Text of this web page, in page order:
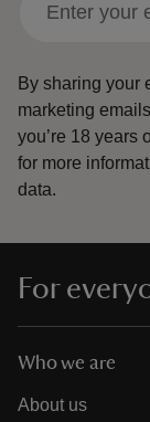
By sharing your
marketing
you’re 18 years
for more
data.
For
Who we are
About us